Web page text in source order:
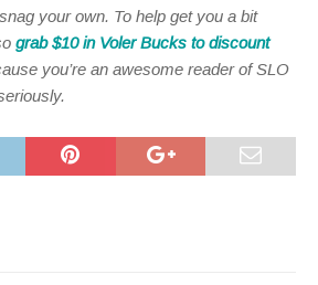
your own. To help get you a bit
grab $10 in Voler Bucks to discount
you’re an awesome reader of SLO